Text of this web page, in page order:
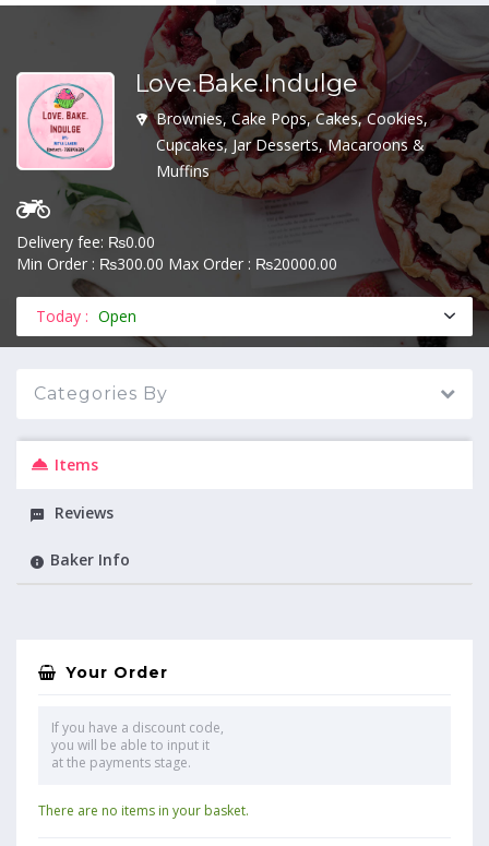
MENU
Love.Bake.Indulge
Brownies, Cake Pops, Cakes, Cookies,
Cupcakes, Jar Desserts, Macaroons &
Muffins
Delivery fee: ₨0.00
Min Order : ₨300.00 Max Order : ₨20000.00
Today : Open
Categories By
Items
Reviews
Baker Info
Your Order
If you have a discount code,
you will be able to input it
at the payments stage.
There are no items in your basket.